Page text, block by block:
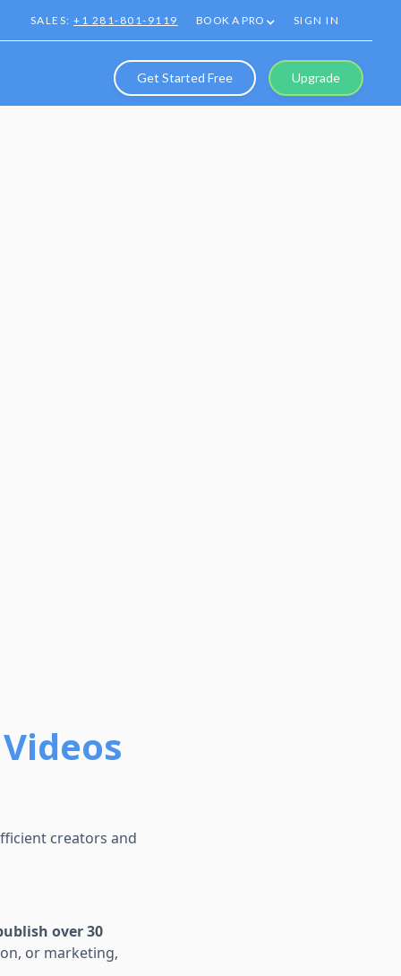
SALES:+1 281-801-9119 BOOK A PRO SIGN IN
Get Started Free Upgrade
creators and
over 30
or marketing,